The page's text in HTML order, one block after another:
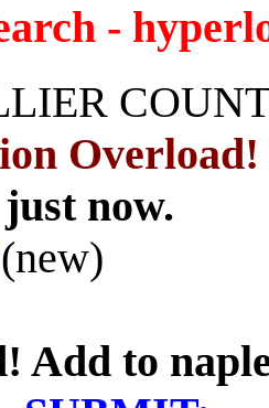
-
Overload!
just now.
(new)
Add to